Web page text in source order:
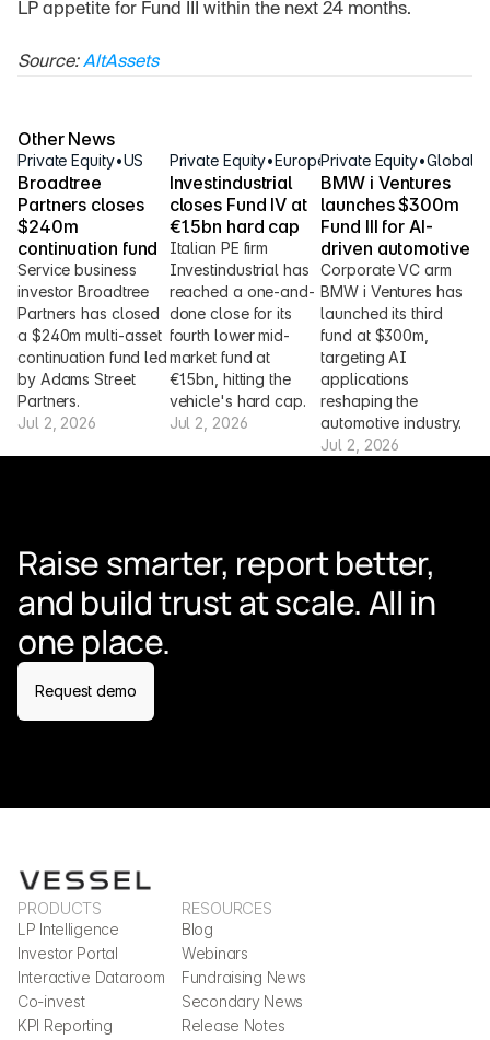
LP appetite for Fund III within the next 24 months.
Source: AltAssets
Other News
Private Equity•US
Broadtree
Partners closes
$240m
continuation fund
Service business
investor Broadtree
Partners has closed
a $240m multi-asset
continuation fund led
by Adams Street
Partners.
Jul 2, 2026
Private Equity•Europe
Investindustrial
closes Fund IV at
€1.5bn hard cap
Italian PE firm
Investindustrial has
reached a one-and-
done close for its
fourth lower mid-
market fund at
€1.5bn, hitting the
vehicle's hard cap.
Jul 2, 2026
Private Equity•Global
BMW i Ventures
launches $300m
Fund III for AI-
driven automotive
Corporate VC arm
BMW i Ventures has
launched its third
fund at $300m,
targeting AI
applications
reshaping the
automotive industry.
Jul 2, 2026
Raise smarter, report better,
and build trust at scale. All in
one place.
Request demo
PRODUCTS
LP Intelligence
Investor Portal
Interactive Dataroom
Co-invest
KPI Reporting
RESOURCES
Blog
Webinars
Fundraising News
Secondary News
Release Notes